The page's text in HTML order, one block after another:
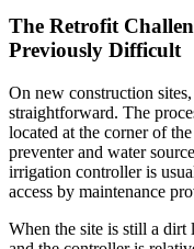
The Retrofit
Previously Difficult
On new construction
straightforward. The
located at the corner of
preventer and water
irrigation controller is
access by maintenance
When the site is still a dirt